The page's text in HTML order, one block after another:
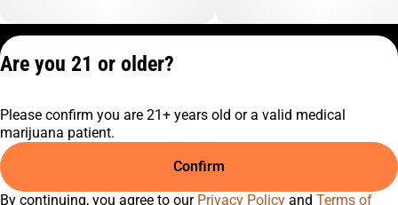
C10-0001474-LIC
Are you 21 or older?
Please confirm you are 21+ years old or a valid medical
marijuana patient.
Confirm
By continuing, you agree to our Privacy Policy and Terms of